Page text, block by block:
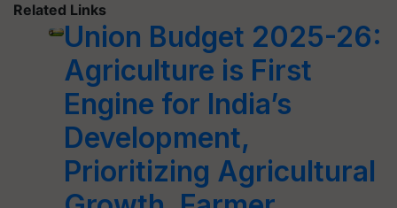
Related Links
Union Budget 2025-26:
Agriculture is First
Engine for India’s
Development,
Prioritizing Agricultural